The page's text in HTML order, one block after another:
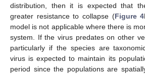
distribution, then it is expected that
greater resistance to collapse (Figure 4
model is not applicable where there is
system. If the virus predates on other
particularly if the species are
virus is expected to maintain its
period since the populations are